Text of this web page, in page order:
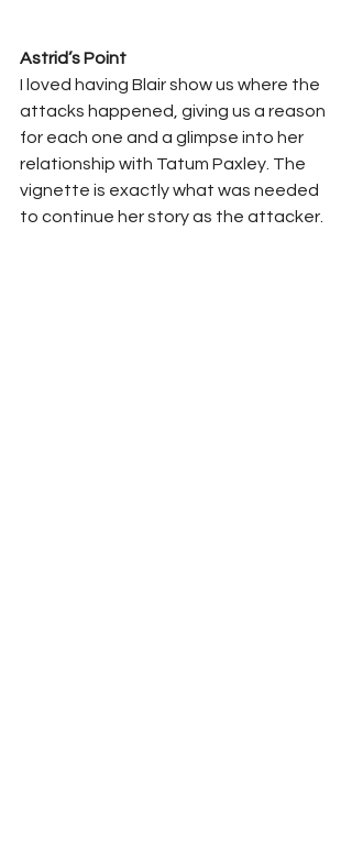
Astrid’s Point
I loved having Blair show us where the
attacks happened, giving us a reason
for each one and a glimpse into her
relationship with Tatum Paxley. The
vignette is exactly what was needed
to continue her story as the attacker.